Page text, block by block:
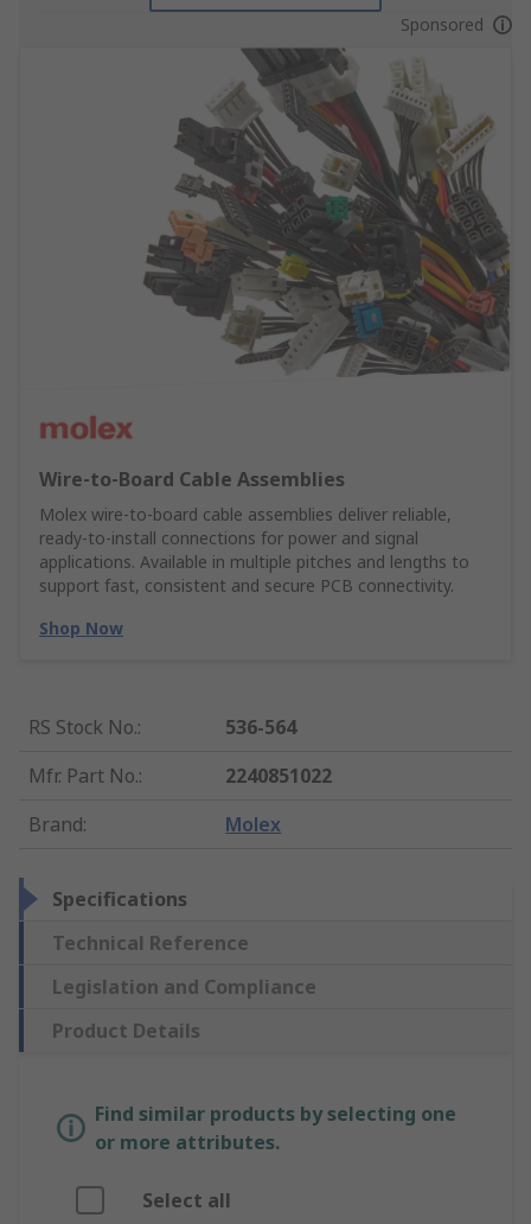
Sponsored
Wire‑to‑Board Cable Assemblies
Molex wire‑to‑board cable assemblies deliver reliable,
ready‑to‑install connections for power and signal
applications. Available in multiple pitches and lengths to
support fast, consistent and secure PCB connectivity.
Shop Now
RS Stock No.:
536-564
Mfr. Part No.:
2240851022
Brand: Molex
Specifications
Technical Reference
Legislation and Compliance
Product Details
Find similar products by selecting one
or more attributes.
Select all